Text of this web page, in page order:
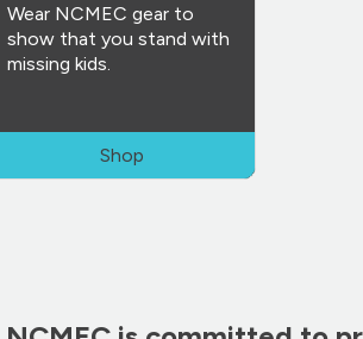
Wear NCMEC gear to
show that you stand with
missing kids.
Shop